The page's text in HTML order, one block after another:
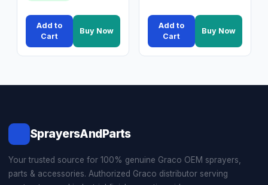
Add to
Cart
Buy Now
Add to
Cart
Buy Now
SprayersAndParts
Your trusted source for 100% genuine Graco OEM sprayers,
parts & accessories. Authorized Graco distributor serving